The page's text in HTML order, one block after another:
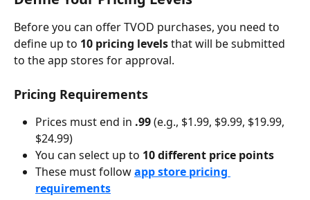
Before you can offer TVOD purchases, you need to
define up to 10 pricing levels that will be submitted
to the app stores for approval.
Pricing Requirements
Prices must end in .99 (e.g., $1.99, $9.99, $19.99,
$24.99)
You can select up to 10 different price points
These must follow app store pricing
requirements